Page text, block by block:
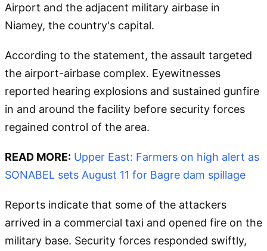
Airport and the adjacent military airbase in
Niamey, the country's capital.
According to the statement, the assault targeted
the airport-airbase complex. Eyewitnesses
reported hearing explosions and sustained gunfire
in and around the facility before security forces
regained control of the area.
READ MORE: Upper East: Farmers on high alert as
SONABEL sets August 11 for Bagre dam spillage
Reports indicate that some of the attackers
arrived in a commercial taxi and opened fire on the
military base. Security forces responded swiftly,